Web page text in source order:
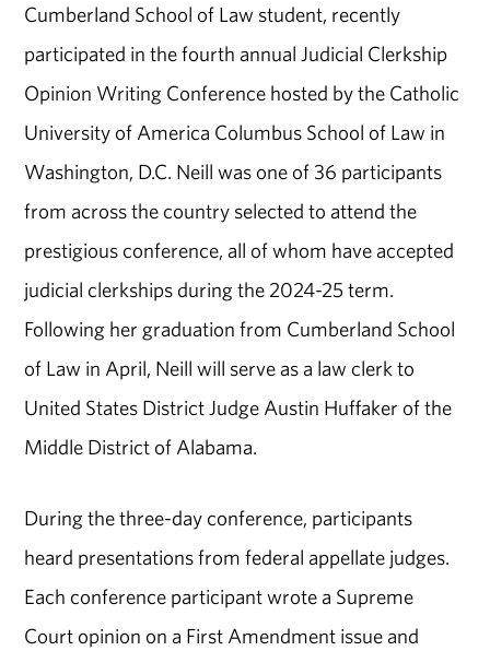
Cumberland School of Law student, recently
participated in the fourth annual Judicial Clerkship
Opinion Writing Conference hosted by the Catholic
University of America Columbus School of Law in
Washington, D.C. Neill was one of 36 participants
from across the country selected to attend the
prestigious conference, all of whom have accepted
judicial clerkships during the 2024-25 term.
Following her graduation from Cumberland School
of Law in April, Neill will serve as a law clerk to
United States District Judge Austin Huffaker of the
Middle District of Alabama.
During the three-day conference, participants
heard presentations from federal appellate judges.
Each conference participant wrote a Supreme
Court opinion on a First Amendment issue and